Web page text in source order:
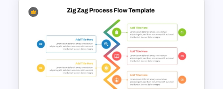
Free Simple Roadmap
PowerPoint Template